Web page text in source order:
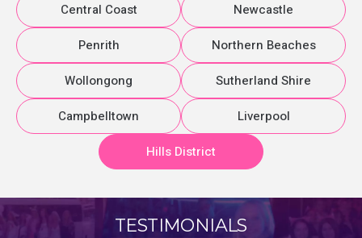
Central Coast
Newcastle
Penrith
Northern Beaches
Wollongong
Sutherland Shire
Campbelltown
Liverpool
Hills District
TESTIMONIALS